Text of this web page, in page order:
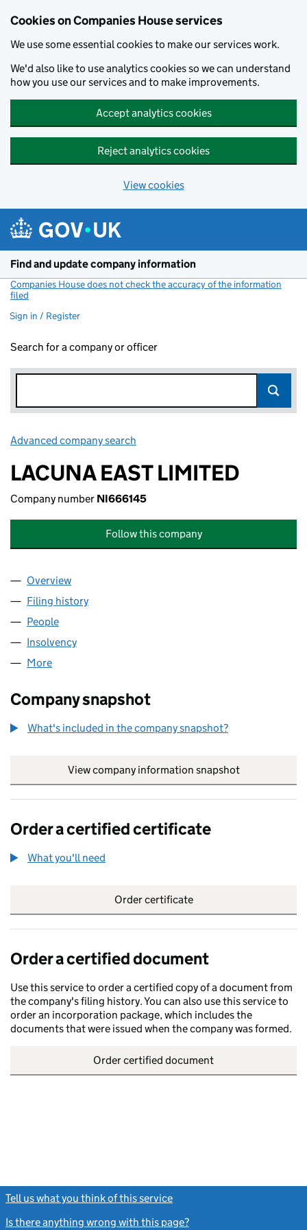
Cookies on Companies House services
We use some essential cookies to make our services work.
We'd also like to use analytics cookies so we can understand
how you use our services and to make improvements.
Accept analytics cookies
Reject analytics cookies
View cookies
Find and update company information
Companies House does not check the accuracy of the information
filed
Sign in / Register
Search for a company or officer
Advanced company search
LACUNA EAST LIMITED
Company number NI666145
Follow this company
Company
Overview
Filing history
People
Insolvency
More
Company snapshot
What's included in the company snapshot?
View company information snapshot
Order a certified certificate
What you'll need
Order certificate
Order a certified document
Use this service to order a certified copy of a document from
the company's filing history. You can also use this service to
order an incorporation package, which includes the
documents that were issued when the company was formed.
Order certified document
Tell us what you think of this service
Is there anything wrong with this page?